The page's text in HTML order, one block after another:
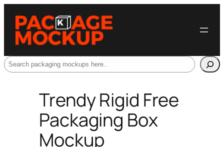
Search
Trendy Rigid Free
Packaging Box
Mockup